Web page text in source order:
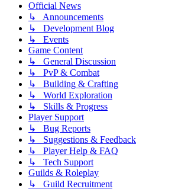
Official News
↳ Announcements
↳ Development Blog
↳ Events
Game Content
↳ General Discussion
↳ PvP & Combat
↳ Building & Crafting
↳ World Exploration
↳ Skills & Progress
Player Support
↳ Bug Reports
↳ Suggestions & Feedback
↳ Player Help & FAQ
↳ Tech Support
Guilds & Roleplay
↳ Guild Recruitment